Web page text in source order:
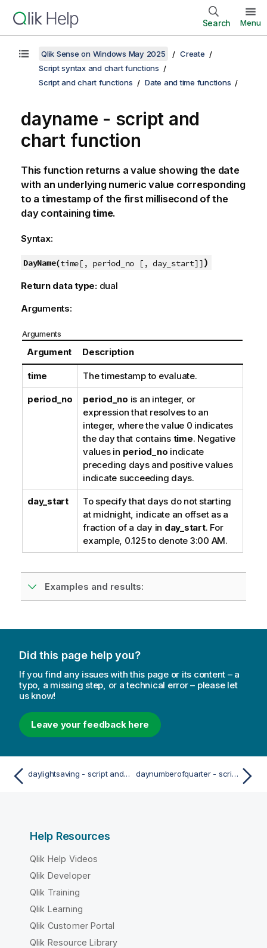
Search Menu
Qlik Sense on Windows May 2025
Create
Script syntax and chart functions
Script and chart functions
Date and time functions
dayname - script and
chart function
This function returns a value showing the date
with an underlying numeric value corresponding
to a timestamp of the first millisecond of the
day containing time.
Syntax:
DayName(time[, period_no [, day_start]])
Return data type: dual
Arguments:
Arguments
Argument Description
time The timestamp to evaluate.
period_no period_no is an integer, or
expression that resolves to an
integer, where the value 0 indicates
the day that contains time. Negative
values in period_no indicate
preceding days and positive values
indicate succeeding days.
day_start
To specify that days do not starting
at midnight, indicate an offset as a
fraction of a day in day_start. For
example, 0.125 to denote 3:00 AM.
Examples and results:
Did this page help you?
If you find any issues with this page or its content – a
typo, a missing step, or a technical error – please let
us know!
Leave your feedback here
daylightsaving - script and chart function daynumberofquarter - script and chart function
Help Resources
Qlik Help Videos
Qlik Developer
Qlik Training
Qlik Learning
Qlik Customer Portal
Qlik Resource Library